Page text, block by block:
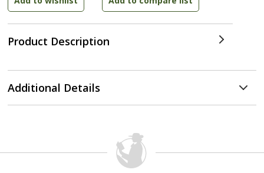
Product Description
Additional Details